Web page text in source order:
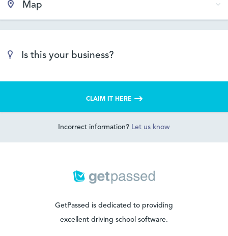
Map
Is this your business?
CLAIM IT HERE
Incorrect information? Let us know
GetPassed is dedicated to providing
excellent driving school software.